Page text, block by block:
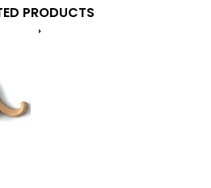
PRODUCTS